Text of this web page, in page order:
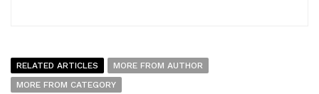
RELATED ARTICLES
MORE FROM AUTHOR
MORE FROM CATEGORY